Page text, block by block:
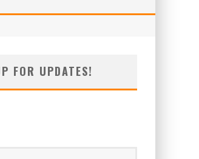
FOR UPDATES!